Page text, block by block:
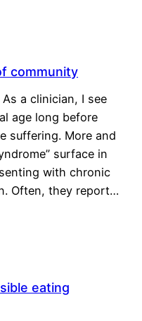
community
a clinician, I see
age long before
suffering. More and
surface in
with chronic
Often, they report…
eating